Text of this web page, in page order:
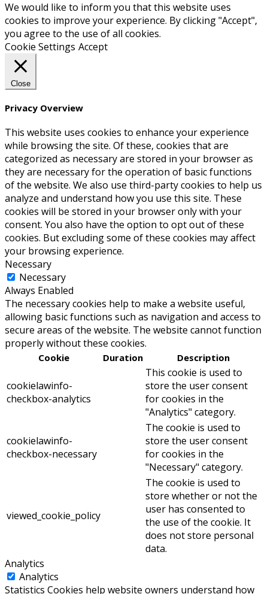
We would like to inform you that this website uses
cookies to improve your experience. By clicking "Accept",
you agree to the use of all cookies.
Cookie Settings Accept
Close
Privacy Overview
This website uses cookies to enhance your experience
while browsing the site. Of these, cookies that are
categorized as necessary are stored in your browser as
they are necessary for the operation of basic functions
of the website. We also use third-party cookies to help us
analyze and understand how you use this site. These
cookies will be stored in your browser only with your
consent. You also have the option to opt out of these
cookies. But excluding some of these cookies may affect
your browsing experience.
Necessary
Necessary
Always Enabled
The necessary cookies help to make a website useful,
allowing basic functions such as navigation and access to
secure areas of the website. The website cannot function
properly without these cookies.
Cookie Duration Description
cookielawinfo-
checkbox-analytics
This cookie is used to
store the user consent
for cookies in the
"Analytics" category.
cookielawinfo-
checkbox-necessary
The cookie is used to
store the user consent
for cookies in the
"Necessary" category.
viewed_cookie_policy
The cookie is used to
store whether or not the
user has consented to
the use of the cookie. It
does not store personal
data.
Analytics
Analytics
Statistics Cookies help website owners understand how